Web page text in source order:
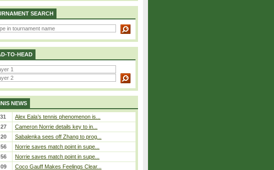
SEARCH
TO-HEAD
NEWS
Alex Eala’s tennis phenomenon is...
Cameron Norrie details key to in...
Sabalenka sees off Zhang to prog...
Norrie saves match point in supe...
Norrie saves match point in supe...
Coco Gauff Makes Feelings Clear...